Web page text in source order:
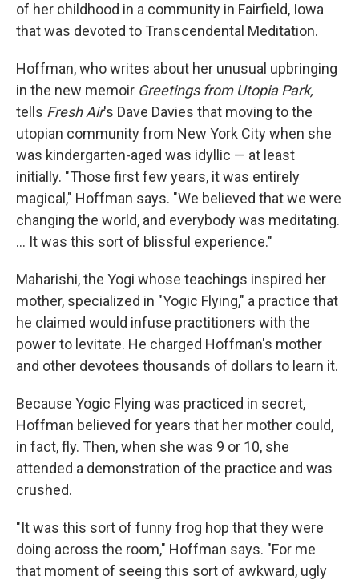
of her childhood in a community in Fairfield, Iowa
that was devoted to Transcendental Meditation.
Hoffman, who writes about her unusual upbringing
in the new memoir Greetings from Utopia Park,
tells Fresh Air's Dave Davies that moving to the
utopian community from New York City when she
was kindergarten-aged was idyllic — at least
initially. "Those first few years, it was entirely
magical," Hoffman says. "We believed that we were
changing the world, and everybody was meditating.
... It was this sort of blissful experience."
Maharishi, the Yogi whose teachings inspired her
mother, specialized in "Yogic Flying," a practice that
he claimed would infuse practitioners with the
power to levitate. He charged Hoffman's mother
and other devotees thousands of dollars to learn it.
Because Yogic Flying was practiced in secret,
Hoffman believed for years that her mother could,
in fact, fly. Then, when she was 9 or 10, she
attended a demonstration of the practice and was
crushed.
"It was this sort of funny frog hop that they were
doing across the room," Hoffman says. "For me
that moment of seeing this sort of awkward, ugly